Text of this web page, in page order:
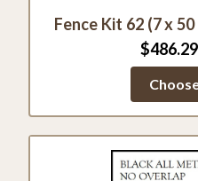
Fence Kit 62 (7 x